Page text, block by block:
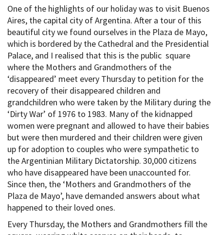
One of the highlights of our holiday was to visit Buenos
Aires, the capital city of Argentina. After a tour of this
beautiful city we found ourselves in the Plaza de Mayo,
which is bordered by the Cathedral and the Presidential
Palace, and I realised that this is the public square
where the Mothers and Grandmothers of the
‘disappeared’ meet every Thursday to petition for the
recovery of their disappeared children and
grandchildren who were taken by the Military during the
‘Dirty War’ of 1976 to 1983. Many of the kidnapped
women were pregnant and allowed to have their babies
but were then murdered and their children were given
up for adoption to couples who were sympathetic to
the Argentinian Military Dictatorship. 30,000 citizens
who have disappeared have been unaccounted for.
Since then, the ‘Mothers and Grandmothers of the
Plaza de Mayo’, have demanded answers about what
happened to their loved ones.
Every Thursday, the Mothers and Grandmothers fill the